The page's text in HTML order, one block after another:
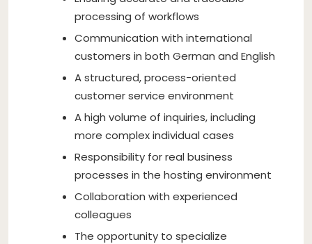
processing of workflows
Communication with international
customers in both German and English
A structured, process-oriented
customer service environment
A high volume of inquiries, including
more complex individual cases
Responsibility for real business
processes in the hosting environment
Collaboration with experienced
colleagues
The opportunity to specialize